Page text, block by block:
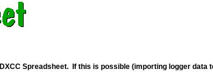
Spreadsheet. If this is possible (importing logger